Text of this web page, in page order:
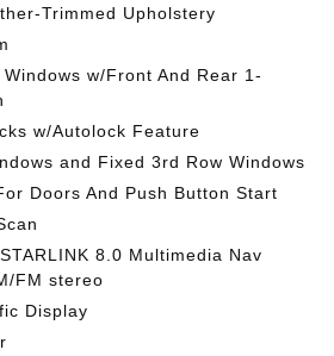
Trimmed Upholstery
w/Front And Rear 1-
w/Autolock Feature
and Fixed 3rd Row Windows
Doors And Push Button Start
8.0 Multimedia Nav
FM stereo
Display